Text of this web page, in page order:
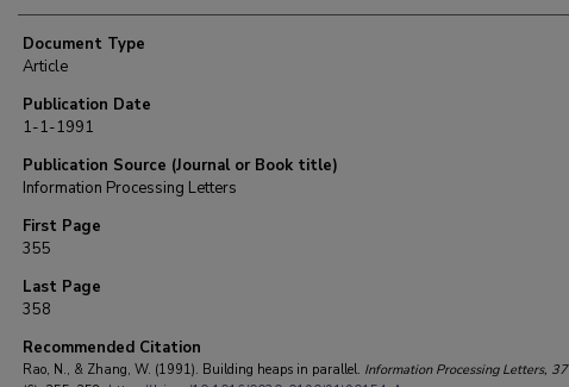
Document Type
Article
Publication Date
1-1-1991
Publication Source (Journal or Book title)
Information Processing Letters
First Page
355
Last Page
358
Recommended Citation
Rao, N., & Zhang, W. (1991). Building heaps in parallel. Information Processing Letters, 37